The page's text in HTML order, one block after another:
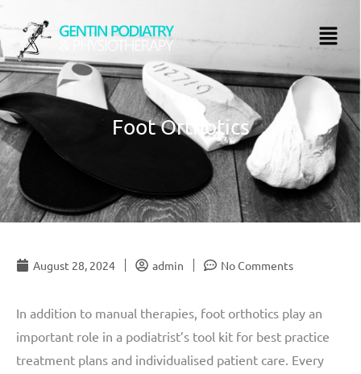
to
content
Menu
Foot Orthotics
August 28, 2024 admin No Comments
In addition to manual therapies, foot orthotics play an
important role in a podiatrist’s tool kit for best practice
treatment plans and individualised patient care. Every